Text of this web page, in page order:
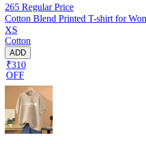
265 Regular Price
Cotton Blend Printed T-shirt for
XS
Cotton
ADD
₹310
OFF